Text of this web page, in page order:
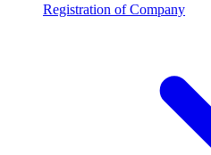
Registration of Company